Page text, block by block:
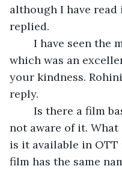
although I have read
replied.
which was an
your kindness.
reply.
not aware of it. What
is it available in OTT
film has the same